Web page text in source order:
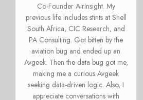
Co-Founder AirInsight. My
previous life includes stints at Shell
South Africa, CIC Research, and
PA Consulting. Got bitten by the
aviation bug and ended up an
Avgeek. Then the data bug got me,
making me a curious Avgeek
seeking data-driven logic. Also, I
appreciate conversations with